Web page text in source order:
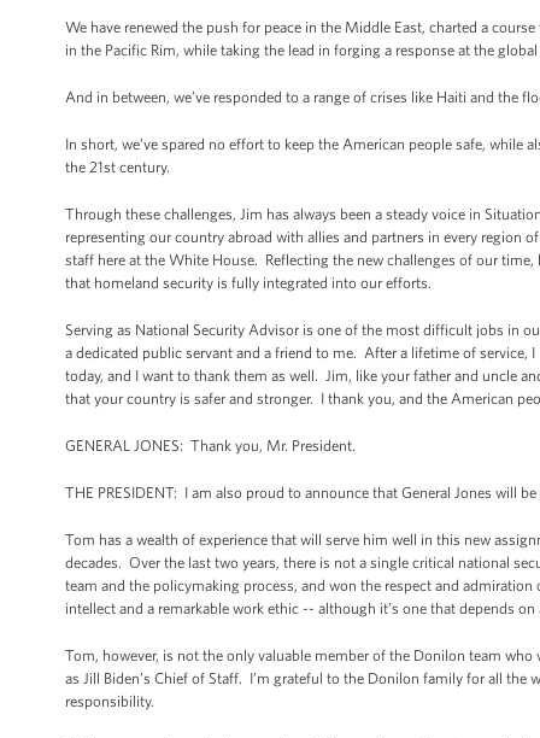
We have renewed the push for peace in the Middle East, charted a
in the Pacific Rim, while taking the lead in forging a response at the
And in between, we’ve responded to a range of crises like Haiti and the
In short, we’ve spared no effort to keep the American people safe,
the 21st century.
Through these challenges, Jim has always been a steady voice in
representing our country abroad with allies and partners in every region
staff here at the White House. Reflecting the new challenges of our
that homeland security is fully integrated into our efforts.
Serving as National Security Advisor is one of the most difficult jobs in
a dedicated public servant and a friend to me. After a lifetime of
today, and I want to thank them as well. Jim, like your father and uncle
that your country is safer and stronger. I thank you, and the American
GENERAL JONES: Thank you, Mr. President.
THE PRESIDENT: I am also proud to announce that General Jones will
Tom has a wealth of experience that will serve him well in this new
decades. Over the last two years, there is not a single critical national
team and the policymaking process, and won the respect and
intellect and a remarkable work ethic -- although it’s one that depends
Tom, however, is not the only valuable member of the Donilon team
as Jill Biden’s Chief of Staff. I’m grateful to the Donilon family for all
responsibility.